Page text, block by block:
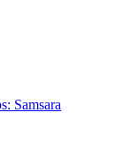
Samsara